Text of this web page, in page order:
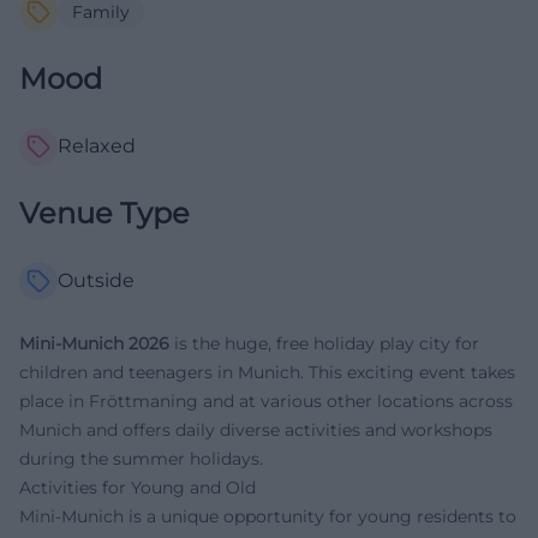
Family
Mood
Relaxed
Venue Type
Outside
Mini-Munich 2026 is the huge, free holiday play city for
children and teenagers in Munich. This exciting event takes
place in Fröttmaning and at various other locations across
Munich and offers daily diverse activities and workshops
during the summer holidays.
Activities for Young and Old
Mini-Munich is a unique opportunity for young residents to